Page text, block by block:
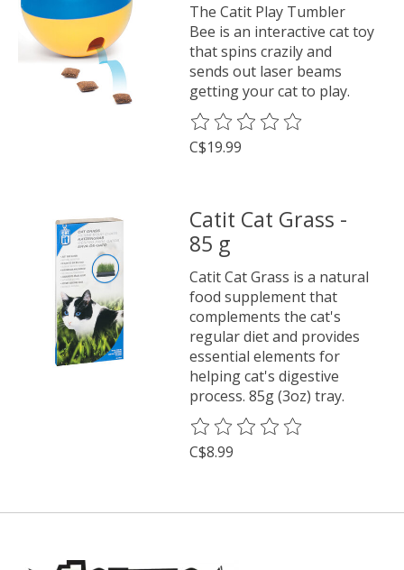
The Catit Play Tumbler
Bee is an interactive cat toy
that spins crazily and
sends out laser beams
getting your cat to play.
The rating of this product is
C$19.99
Catit Cat Grass -
85 g
Catit Cat Grass is a natural
food supplement that
complements the cat's
regular diet and provides
essential elements for
helping cat's digestive
process. 85g (3oz) tray.
The rating of this product is
C$8.99